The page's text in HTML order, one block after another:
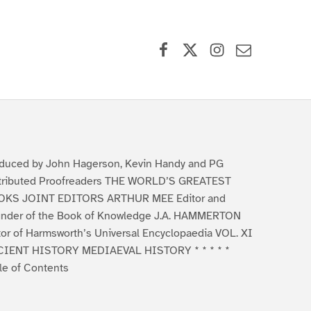
by John Hagerson, Kevin Handy and PG
Proofreaders THE WORLD’S GREATEST
JOINT EDITORS ARTHUR MEE Editor and
of the Book of Knowledge J.A. HAMMERTON
of Harmsworth’s Universal Encyclopaedia VOL. XI
HISTORY MEDIAEVAL HISTORY * * * * *
of Contents